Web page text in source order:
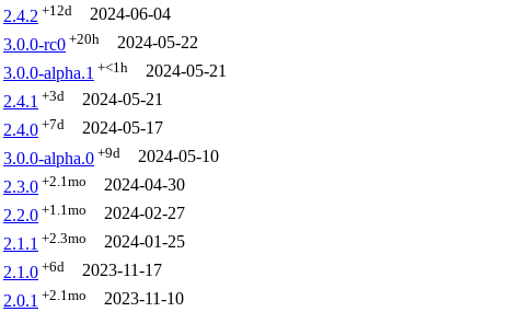
2.4.2 +12d
2024-06-04
3.0.0-rc0 +20h
2024-05-22
3.0.0-alpha.1 +<1h
2024-05-21
2.4.1 +3d
2024-05-21
2.4.0 +7d
2024-05-17
3.0.0-alpha.0 +9d
2024-05-10
2.3.0 +2.1mo
2024-04-30
2.2.0 +1.1mo
2024-02-27
2.1.1 +2.3mo
2024-01-25
2.1.0 +6d
2023-11-17
2.0.1 +2.1mo
2023-11-10